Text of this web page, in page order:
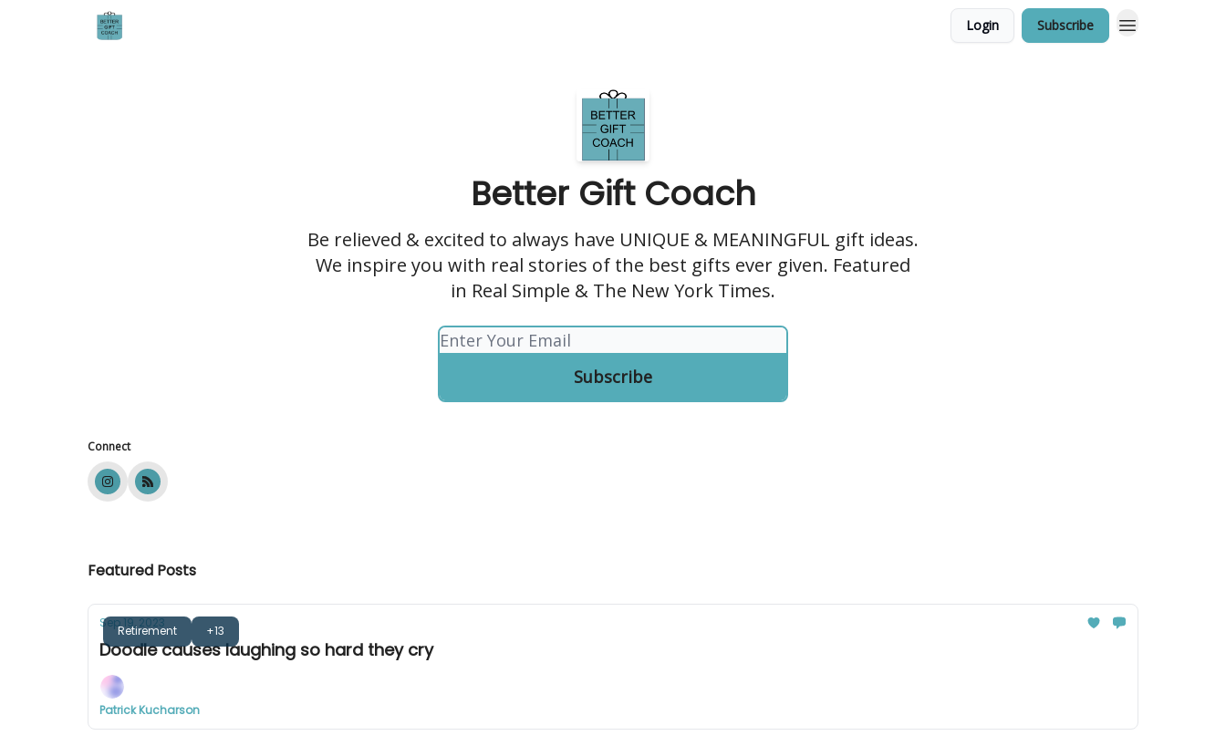
Login Subscribe
Better Gift Coach
Be relieved & excited to always have UNIQUE & MEANINGFUL gift ideas.
We inspire you with real stories of the best gifts ever given. Featured
in Real Simple & The New York Times.
Connect
Featured Posts
Retirement +13
Sep 19, 2023
Doodle causes laughing so hard they cry
Patrick Kucharson